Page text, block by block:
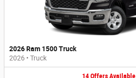
2026 Ram 1500 Truck
2026 • Truck
14OffersAvailable